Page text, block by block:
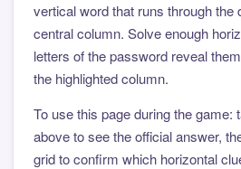
vertical word that runs through the
central column. Solve enough
letters of the password reveal
the highlighted column.
To use this page during the game:
above to see the official answer,
grid to confirm which horizontal